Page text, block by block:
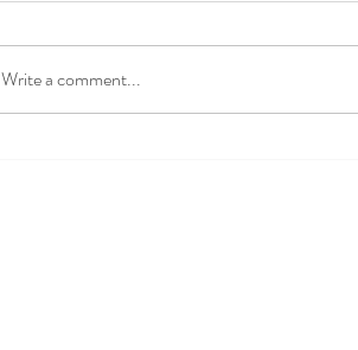
Write a comment...